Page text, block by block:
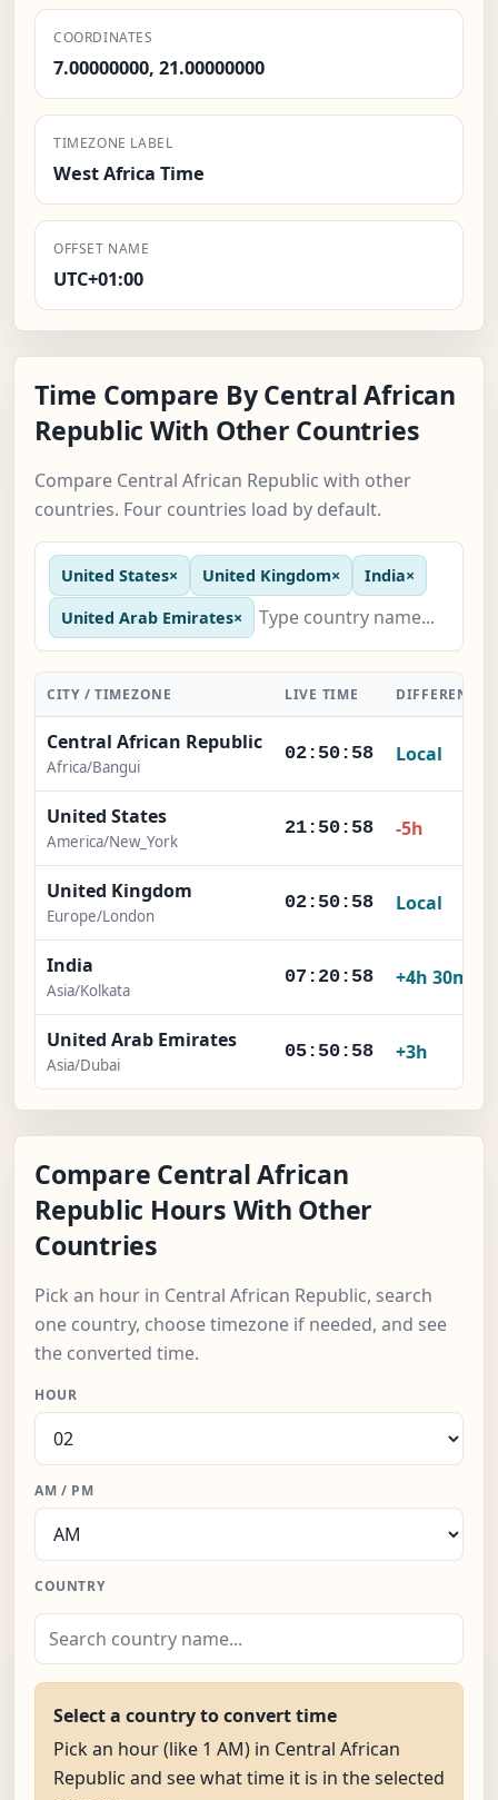
COORDINATES
7.00000000, 21.00000000
TIMEZONE LABEL
West Africa Time
OFFSET NAME
UTC+01:00
Time Compare By Central African
Republic With Other Countries
Compare Central African Republic with other
countries. Four countries load by default.
United States× United Kingdom× India×
United Arab Emirates×
CITY / TIMEZONE LIVE TIME DIFFERENCE
Central African Republic
Africa/Bangui
02:50:59 Local
United States
America/New_York
21:50:59 -5h
United Kingdom
Europe/London
02:50:59 Local
India
Asia/Kolkata
07:20:59 +4h 30m
United Arab Emirates
Asia/Dubai
05:50:59 +3h
Compare Central African
Republic Hours With Other
Countries
Pick an hour in Central African Republic, search
one country, choose timezone if needed, and see
the converted time.
HOUR
AM / PM
COUNTRY
Select a country to convert time
Pick an hour (like 1 AM) in Central African
Republic and see what time it is in the selected